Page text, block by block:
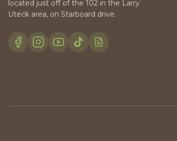
located just off of the 102 in the Larry
Uteck area, on Starboard drive.